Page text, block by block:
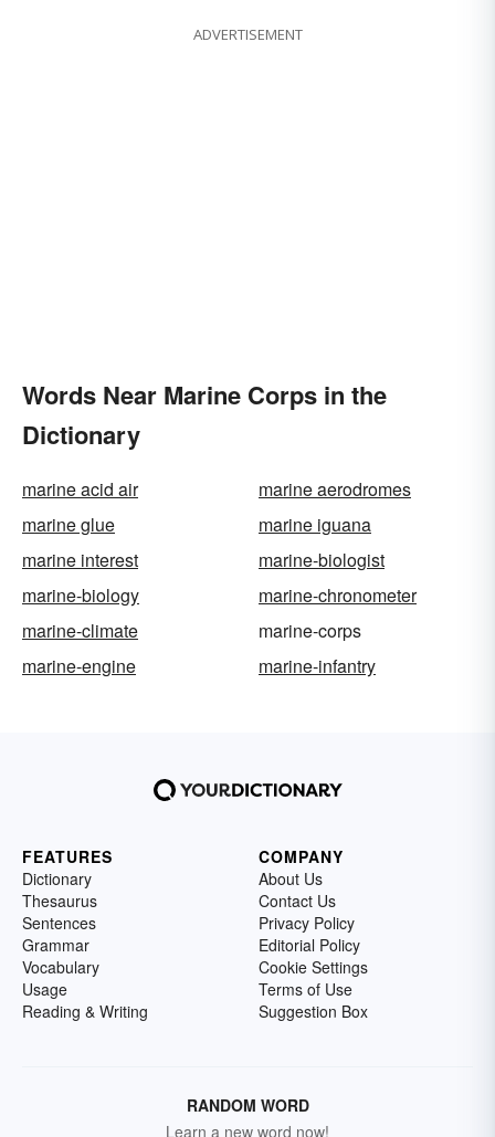
ADVERTISEMENT
Words Near Marine Corps in the
Dictionary
marine acid air
marine aerodromes
marine glue
marine iguana
marine interest
marine-biologist
marine-biology
marine-chronometer
marine-climate
marine-corps
marine-engine
marine-infantry
FEATURES
Dictionary
Thesaurus
Sentences
Grammar
Vocabulary
Usage
Reading & Writing
COMPANY
About Us
Contact Us
Privacy Policy
Editorial Policy
Cookie Settings
Terms of Use
Suggestion Box
RANDOM WORD
Learn a new word now!